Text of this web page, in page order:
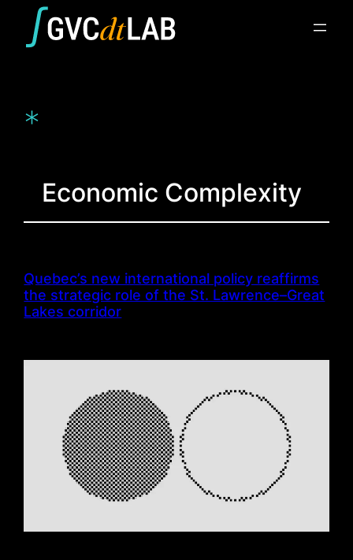
content
*
Economic Complexity
Quebec’s new international policy reaffirms
the strategic role of the St. Lawrence–Great
Lakes corridor